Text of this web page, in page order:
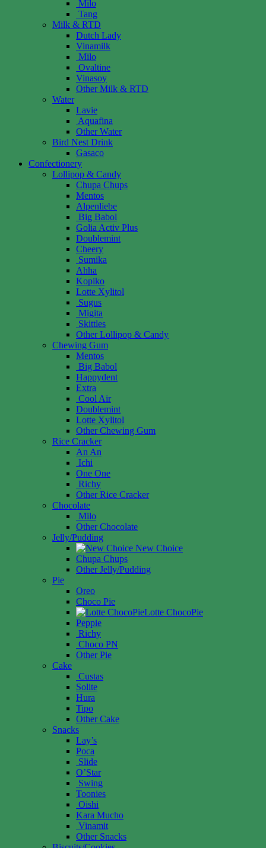
Milo
Tang
Milk & RTD
Dutch Lady
Vinamilk
Milo
Ovaltine
Vinasoy
Other Milk & RTD
Water
Lavie
Aquafina
Other Water
Bird Nest Drink
Gasaco
Confectionery
Lollipop & Candy
Chupa Chups
Mentos
Alpenliebe
Big Babol
Golia Activ Plus
Doublemint
Cheery
Sumika
Ahha
Kopiko
Lotte Xylitol
Sugus
Migita
Skittles
Other Lollipop & Candy
Chewing Gum
Mentos
Big Babol
Happydent
Extra
Cool Air
Doublemint
Lotte Xylitol
Other Chewing Gum
Rice Cracker
An An
Ichi
One One
Richy
Other Rice Cracker
Chocolate
Milo
Other Chocolate
Jelly/Pudding
New Choice
Chupa Chups
Other Jelly/Pudding
Pie
Oreo
Choco Pie
Lotte ChocoPie
Peppie
Richy
Choco PN
Other Pie
Cake
Custas
Solite
Hura
Tipo
Other Cake
Snacks
Lay’s
Poca
Slide
O’Star
Swing
Toonies
Oishi
Kara Mucho
Vinamit
Other Snacks